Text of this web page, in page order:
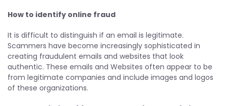
How to identify online fraud
It is difficult to distinguish if an email is legitimate.
Scammers have become increasingly sophisticated in
creating fraudulent emails and websites that look
authentic. These emails and Websites often appear to be
from legitimate companies and include images and logos
of these organizations.